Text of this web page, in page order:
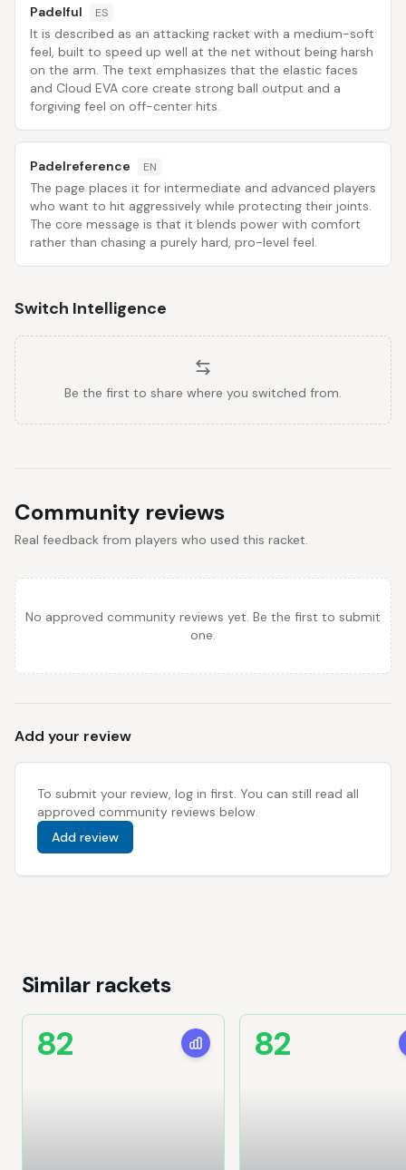
Padelful ES
It is described as an attacking racket with a medium-soft
feel, built to speed up well at the net without being harsh
on the arm. The text emphasizes that the elastic faces
and Cloud EVA core create strong ball output and a
forgiving feel on off-center hits.
Padelreference EN
The page places it for intermediate and advanced players
who want to hit aggressively while protecting their joints.
The core message is that it blends power with comfort
rather than chasing a purely hard, pro-level feel.
Switch Intelligence
Be the first to share where you switched from.
Community reviews
Real feedback from players who used this racket.
No approved community reviews yet. Be the first to submit
one.
Add your review
To submit your review, log in first. You can still read all
approved community reviews below.
Add review
Similar rackets
82 82